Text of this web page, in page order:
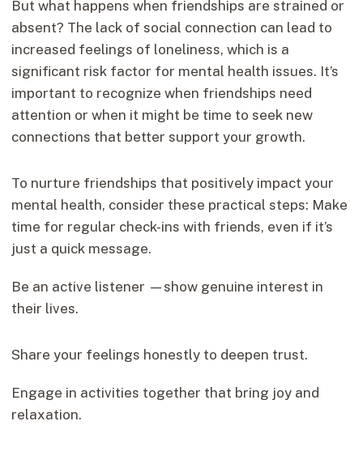
But what happens when friendships are strained or
absent? The lack of social connection can lead to
increased feelings of loneliness, which is a
significant risk factor for mental health issues. It’s
important to recognize when friendships need
attention or when it might be time to seek new
connections that better support your growth.
To nurture friendships that positively impact your
mental health, consider these practical steps: Make
time for regular check-ins with friends, even if it’s
just a quick message.
Be an active listener —show genuine interest in
their lives.
Share your feelings honestly to deepen trust.
Engage in activities together that bring joy and
relaxation.